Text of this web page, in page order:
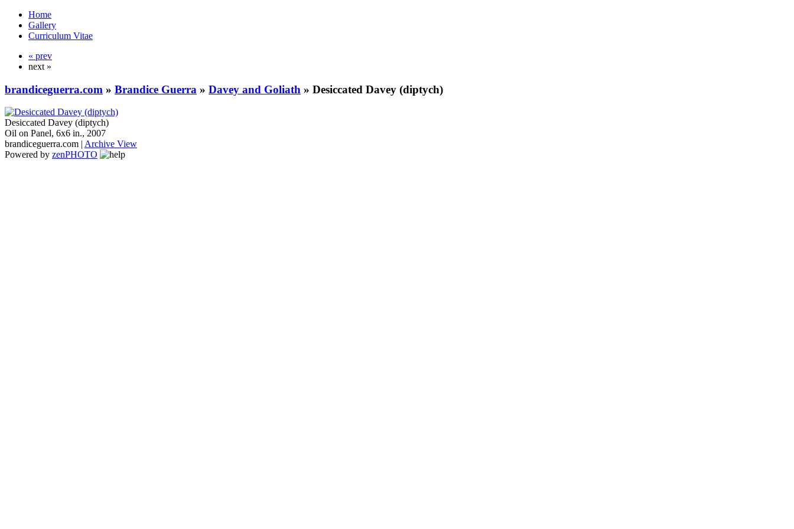
Home
Gallery
Curriculum Vitae
« prev
next »
brandiceguerra.com » Brandice Guerra » Davey and Goliath » Desiccated Davey (diptych)
Desiccated Davey (diptych)
Oil on Panel, 6x6 in., 2007
brandiceguerra.com | Archive View
Powered by zenPHOTO